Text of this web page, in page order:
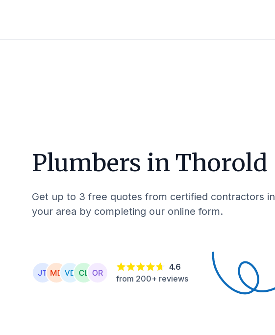
Plumbers in Thorold
Get up to 3 free quotes from certified contractors in
your area by completing our online form.
4.6
from 200+ reviews